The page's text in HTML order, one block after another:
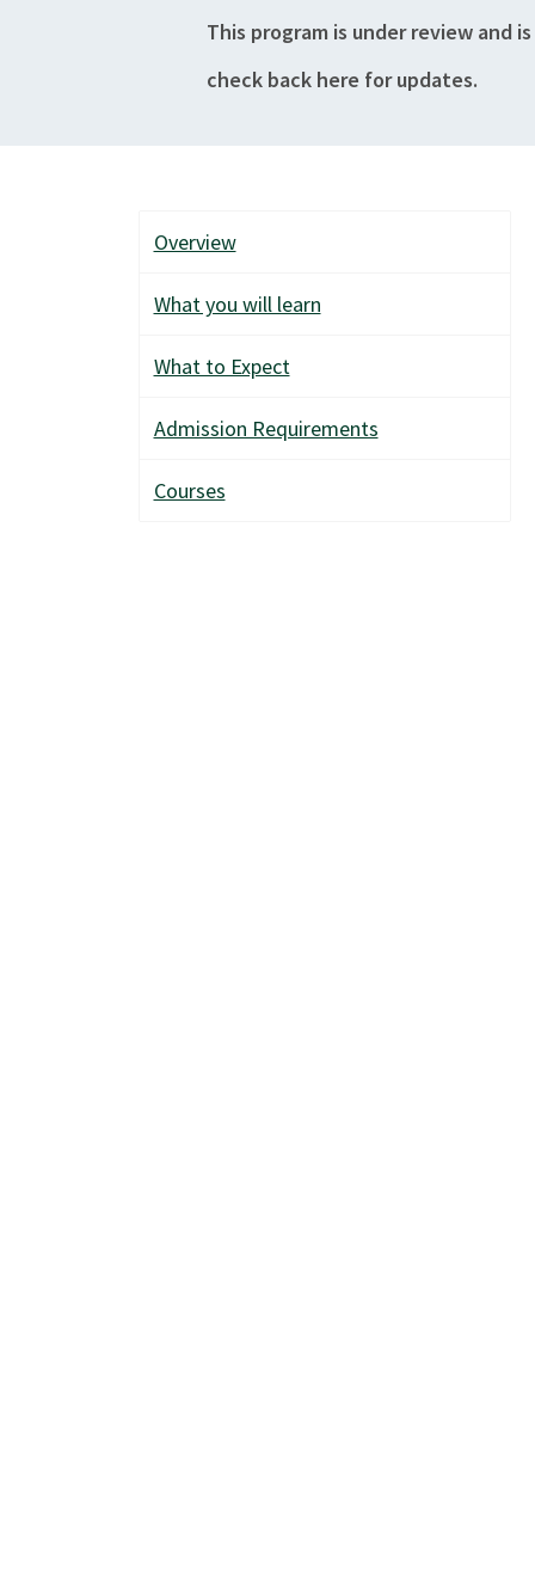
This program is under review and
check back here for updates.
Overview
What you will learn
What to Expect
Admission Requirements
Courses